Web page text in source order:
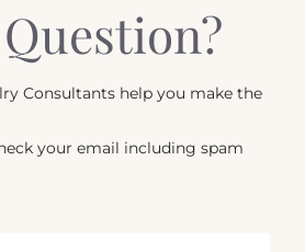
Consultants help you make the
your email including spam